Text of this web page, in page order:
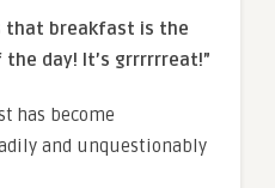
that breakfast is the
day! It’s grrrrrreat!”
has become
and unquestionably